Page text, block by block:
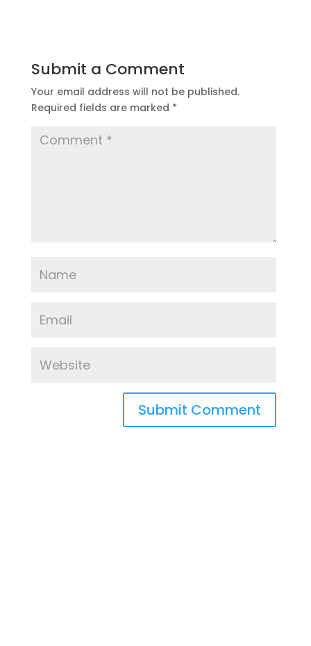
Submit a Comment
Your email address will not be published.
Required fields are marked *